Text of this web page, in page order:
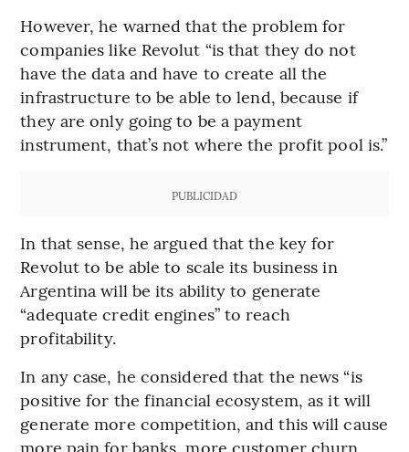
However, he warned that the problem for
companies like Revolut “is that they do not
have the data and have to create all the
infrastructure to be able to lend, because if
they are only going to be a payment
instrument, that’s not where the profit pool is.”
PUBLICIDAD
In that sense, he argued that the key for
Revolut to be able to scale its business in
Argentina will be its ability to generate
“adequate credit engines” to reach
profitability.
In any case, he considered that the news “is
positive for the financial ecosystem, as it will
generate more competition, and this will cause
more pain for banks, more customer churn